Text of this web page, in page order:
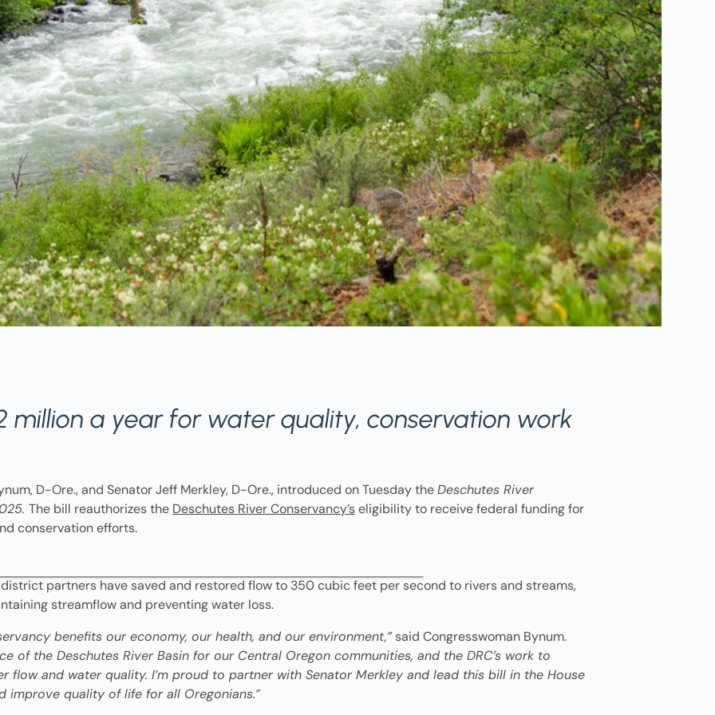
million a year for water quality, conservation work
D-Ore., and Senator Jeff Merkley, D-Ore., introduced on Tuesday theDeschutes River
The bill reauthorizes the Deschutes River Conservancy’seligibility to receive federal funding for
conservation efforts.
district partners have saved and restored flow to 350 cubic feet per second to rivers and streams,
streamflow and preventing water loss.
benefits our economy, our health, and our environment,”said Congresswoman Bynum.
of the Deschutes River Basin for our Central Oregon communities, and the DRC’s work to
flow and water quality. I’m proud to partner with Senator Merkley and lead this bill in the House
quality of life for all Oregonians.”